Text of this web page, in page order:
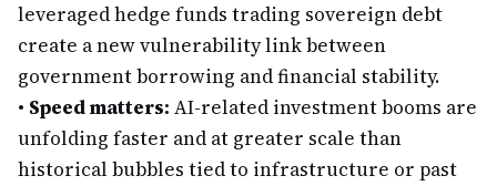
leveraged hedge funds trading sovereign debt
create a new vulnerability link between
government borrowing and financial stability.
• Speed matters: AI-related investment booms are
unfolding faster and at greater scale than
historical bubbles tied to infrastructure or past